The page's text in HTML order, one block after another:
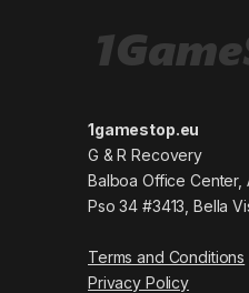
1gamestop.eu
G & R Recovery
Balboa Office Center,
Pso 34 #3413, Bella
Terms and Conditions
Privacy Policy